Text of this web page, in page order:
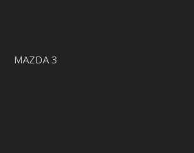
MAZDA 3